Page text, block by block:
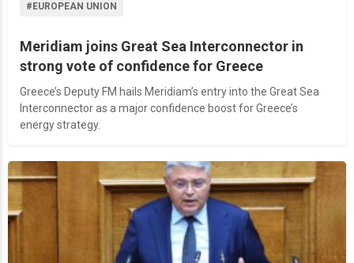
#EUROPEAN UNION
Meridiam joins Great Sea Interconnector in
strong vote of confidence for Greece
Greece’s Deputy FM hails Meridiam’s entry into the Great Sea
Interconnector as a major confidence boost for Greece’s
energy strategy.